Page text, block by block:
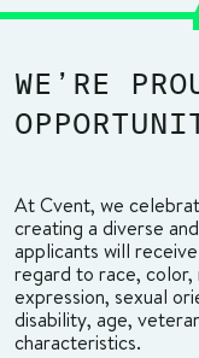
WE’RE
At Cvent, we
creating a diverse
applicants will
regard to race,
expression, sexual
disability, age,
characteristics.